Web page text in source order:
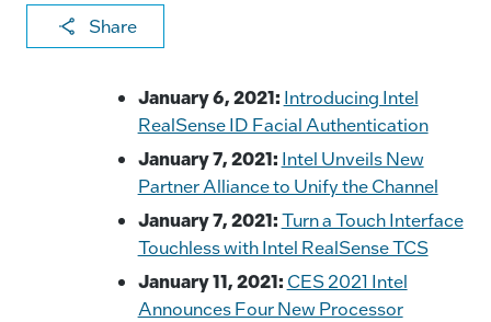
Share
X
a
c
e
b
o
o
k
k
e
dI
n
ai
l
p
y
Li
n
k
January 6, 2021: Introducing Intel
RealSense ID Facial Authentication
January 7, 2021: Intel Unveils New
Partner Alliance to Unify the Channel
January 7, 2021:Turn a Touch Interface
Touchless with Intel RealSense TCS
January 11, 2021: CES 2021 Intel
Announces Four New Processor